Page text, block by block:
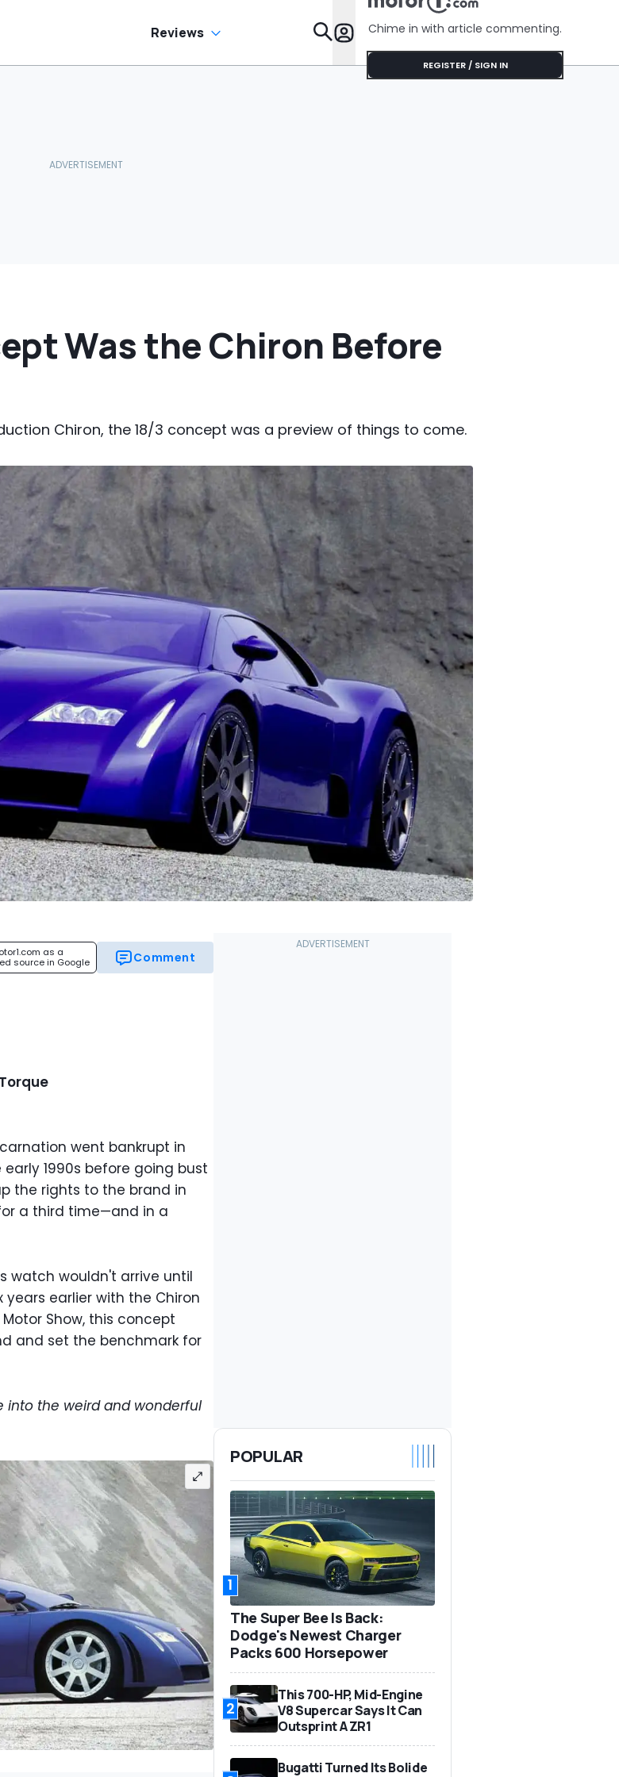
Reviews Features
Chime in with article commenting.
REGISTER / SIGN IN
Was the Chiron Before
Chiron, the 18/3 concept was a preview of things to come.
as a
source in Google
Comment
went bankrupt in
1990s before going bust
the rights to the brand in
a third time—and in a
watch wouldn't arrive until
earlier with the Chiron
Show, this concept
and set the benchmark for
into the weird and wonderful
POPULAR
1
The Super Bee Is Back:
Dodge's Newest Charger
Packs 600 Horsepower
2
This 700-HP, Mid-Engine
V8 Supercar Says It Can
Outsprint A ZR1
Bugatti Turned Its Bolide